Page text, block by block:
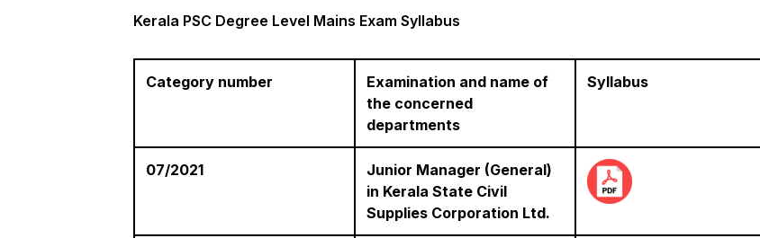
Kerala PSC Degree Level Mains Exam Syllabus
Category number
Examination and name of
the concerned
departments
Syllabus
07/2021
Junior Manager (General)
in Kerala State Civil
Supplies Corporation Ltd.